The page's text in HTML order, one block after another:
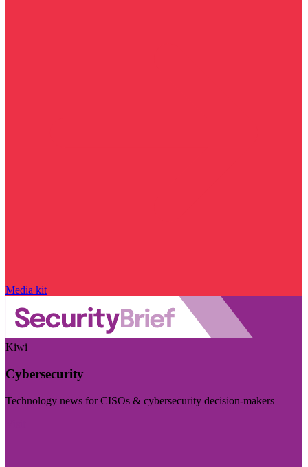
Media kit
Kiwi
Cybersecurity
Technology news for CISOs & cybersecurity decision-makers